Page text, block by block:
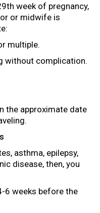
week of pregnancy,
or midwife is
multiple.
without complication.
the approximate date
asthma, epilepsy,
disease, then, you
6 weeks before the